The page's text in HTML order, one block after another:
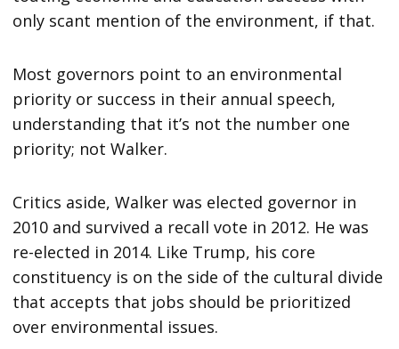
only scant mention of the environment, if that.
Most governors point to an environmental
priority or success in their annual speech,
understanding that it’s not the number one
priority; not Walker.
Critics aside, Walker was elected governor in
2010 and survived a recall vote in 2012. He was
re-elected in 2014. Like Trump, his core
constituency is on the side of the cultural divide
that accepts that jobs should be prioritized
over environmental issues.